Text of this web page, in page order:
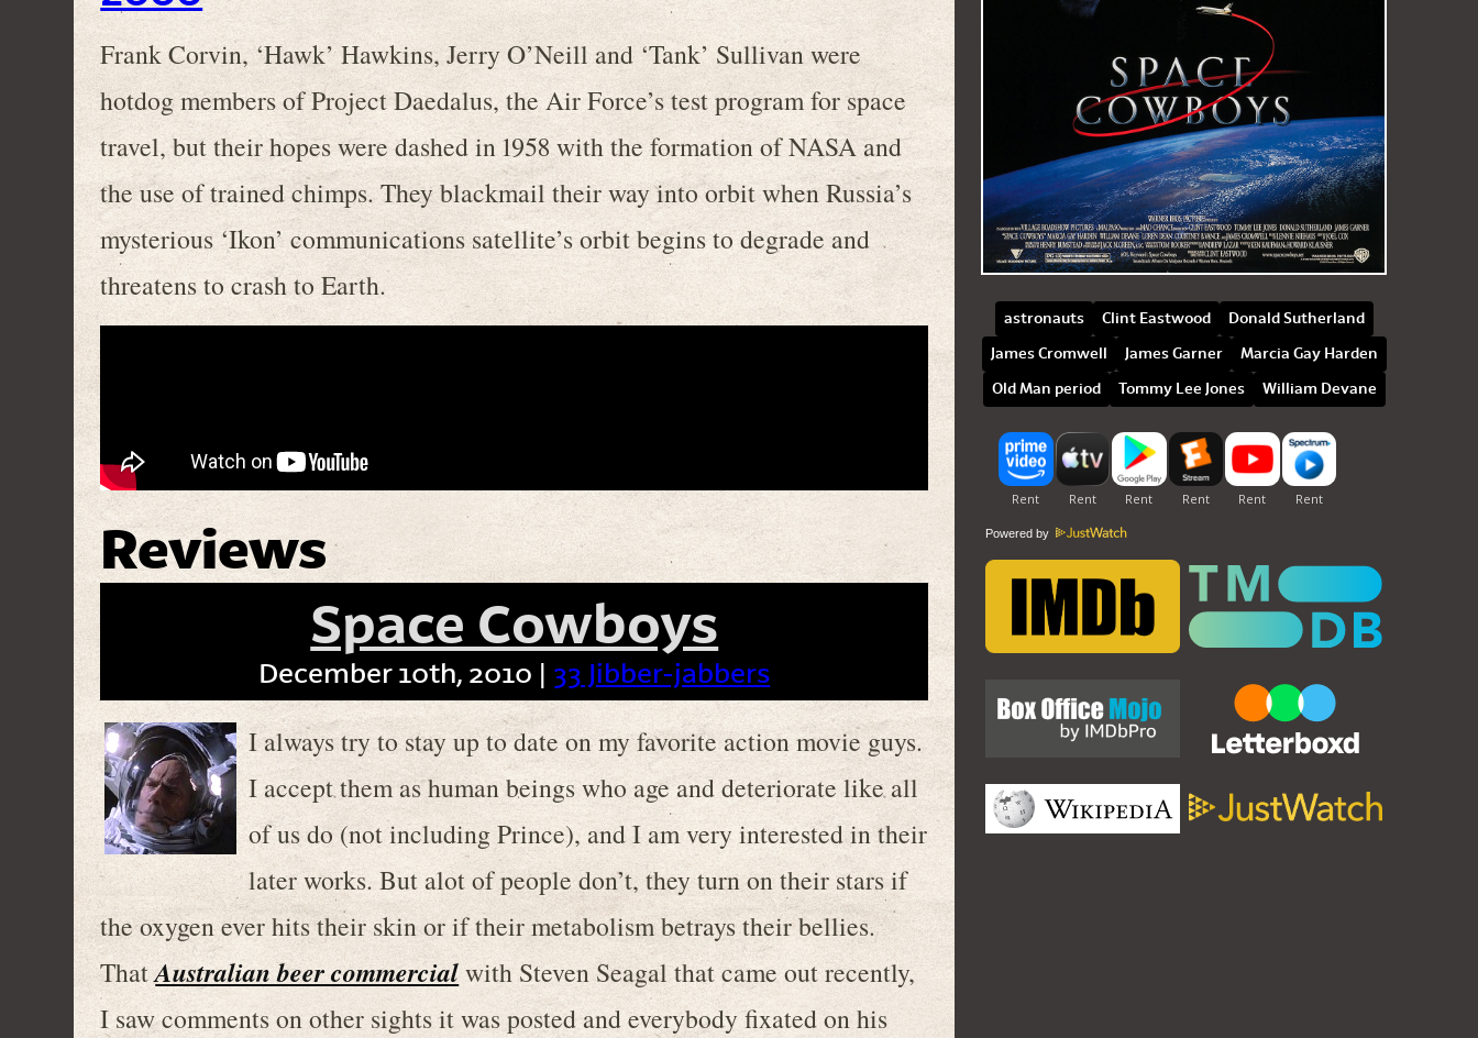
Frank Corvin, ‘Hawk’ Hawkins, Jerry O’Neill and ‘Tank’ Sullivan were
hotdog members of Project Daedalus, the Air Force’s test program for space
travel, but their hopes were dashed in 1958 with the formation of NASA and
the use of trained chimps. They blackmail their way into orbit when Russia’s
mysterious ‘Ikon’ communications satellite’s orbit begins to degrade and
threatens to crash to Earth.
Reviews
Space Cowboys
December 10th, 2010 | 33 Jibber-jabbers
I always try to stay up to date on my favorite action movie guys.
I accept them as human beings who age and deteriorate like all
of us do (not including Prince), and I am very interested in their
later works. But alot of people don’t, they turn on their stars if
the oxygen ever hits their skin or if their metabolism betrays their bellies.
ThatAustralian beer commercialwith Steven Seagal that came out recently,
I saw comments on other sights it was posted and everybody fixated on his
astronauts Clint Eastwood
Donald Sutherland
James Cromwell
James Garner
Marcia Gay Harden
Old Man period
Tommy Lee Jones William Devane
Powered by